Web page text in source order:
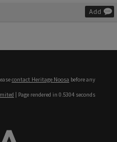
Add
contact Heritage Noosa before any
| Page rendered in 0.5304 seconds